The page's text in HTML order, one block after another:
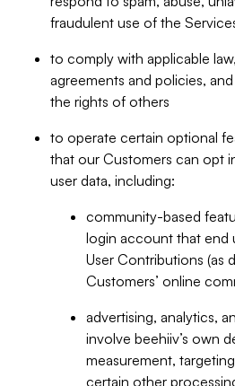
fraudulent use of the
to comply with applicable
agreements and policies,
the rights of others
to operate certain optional
that our Customers can opt
user data, including:
community-based
login account that end
User Contributions (as
Customers’ online
advertising, analytics,
involve beehiiv’s own
measurement,
certain other